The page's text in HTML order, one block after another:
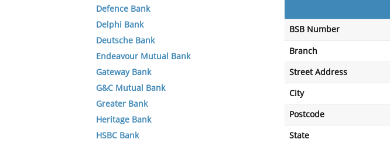
BSB Number
Branch
Street Address
City
Postcode
State
Defence Bank
Delphi Bank
Deutsche Bank
Endeavour Mutual Bank
Gateway Bank
G&C Mutual Bank
Greater Bank
Heritage Bank
HSBC Bank